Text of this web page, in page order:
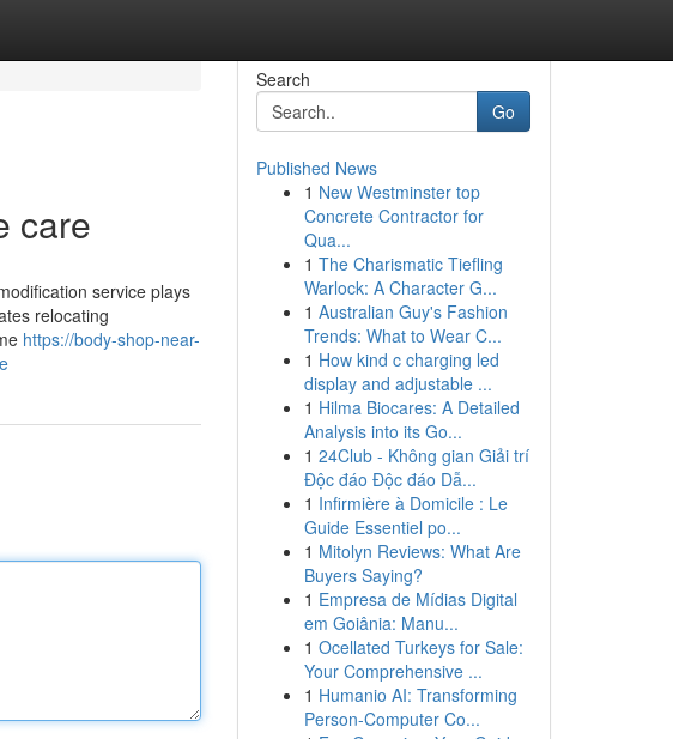
care
service plays
relocating
https://body-shop-near-
Search
Go
Published News
1 New Westminster top
Concrete Contractor for
Qua...
1 The Charismatic Tiefling
Warlock: A Character G...
1 Australian Guy's Fashion
Trends: What to Wear C...
1 How kind c charging led
display and adjustable ...
1 Hilma Biocares: A Detailed
Analysis into its Go...
1 24Club - Không gian Giải trí
Độc đáo Độc đáo Dẫ...
1 Infirmière à Domicile : Le
Guide Essentiel po...
1 Mitolyn Reviews: What Are
Buyers Saying?
1 Empresa de Mídias Digital
em Goiânia: Manu...
1 Ocellated Turkeys for Sale:
Your Comprehensive ...
1 Humanio AI: Transforming
Person-Computer Co...